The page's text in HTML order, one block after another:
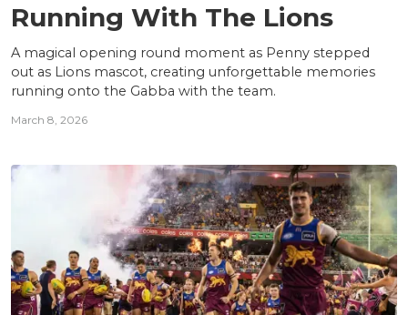
Running With The Lions
A magical opening round moment as Penny stepped
out as Lions mascot, creating unforgettable memories
running onto the Gabba with the team.
March 8, 2026